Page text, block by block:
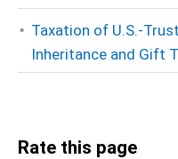
Taxation of U.S.-
Inheritance and Gift
Rate this page